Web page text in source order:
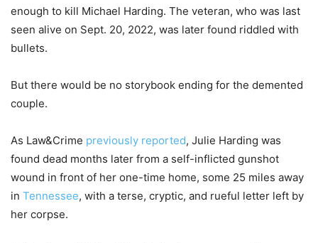
enough to kill Michael Harding. The veteran, who was last
seen alive on Sept. 20, 2022, was later found riddled with
bullets.
But there would be no storybook ending for the demented
couple.
As Law&Crime previously reported, Julie Harding was
found dead months later from a self-inflicted gunshot
wound in front of her one-time home, some 25 miles away
in Tennessee, with a terse, cryptic, and rueful letter left by
her corpse.